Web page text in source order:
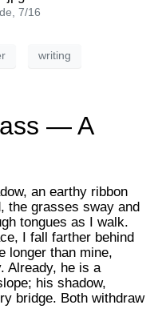
7/16
writing
— A
an earthy ribbon
the grasses sway and
tongues as I walk.
I fall farther behind
longer than mine,
Already, he is a
his shadow,
bridge. Both withdraw